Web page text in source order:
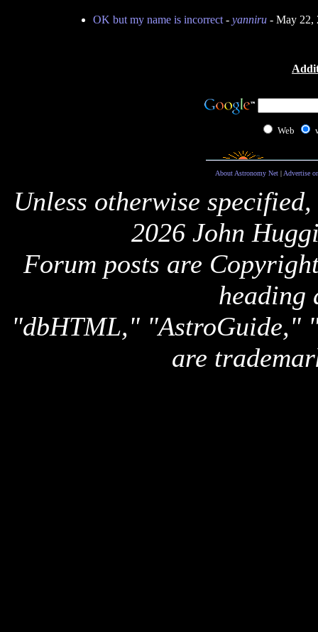
OK but my name is incorrect- yanniru- May 22,
Web
About Astronomy Net| Advertise
Unless otherwise
2026 John
Forum posts are
heading
"dbHTML," "AstroGuide,"
are